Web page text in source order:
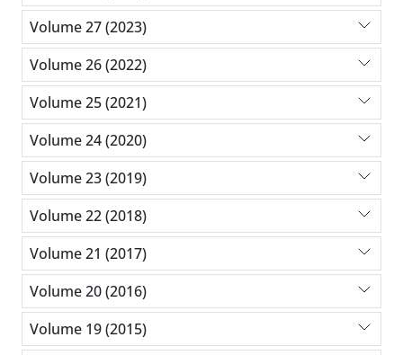
Volume 27 (2023)
Volume 26 (2022)
Volume 25 (2021)
Volume 24 (2020)
Volume 23 (2019)
Volume 22 (2018)
Volume 21 (2017)
Volume 20 (2016)
Volume 19 (2015)